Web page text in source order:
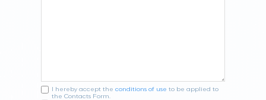
I hereby accept the conditions of use to be applied to
the Contacts Form.